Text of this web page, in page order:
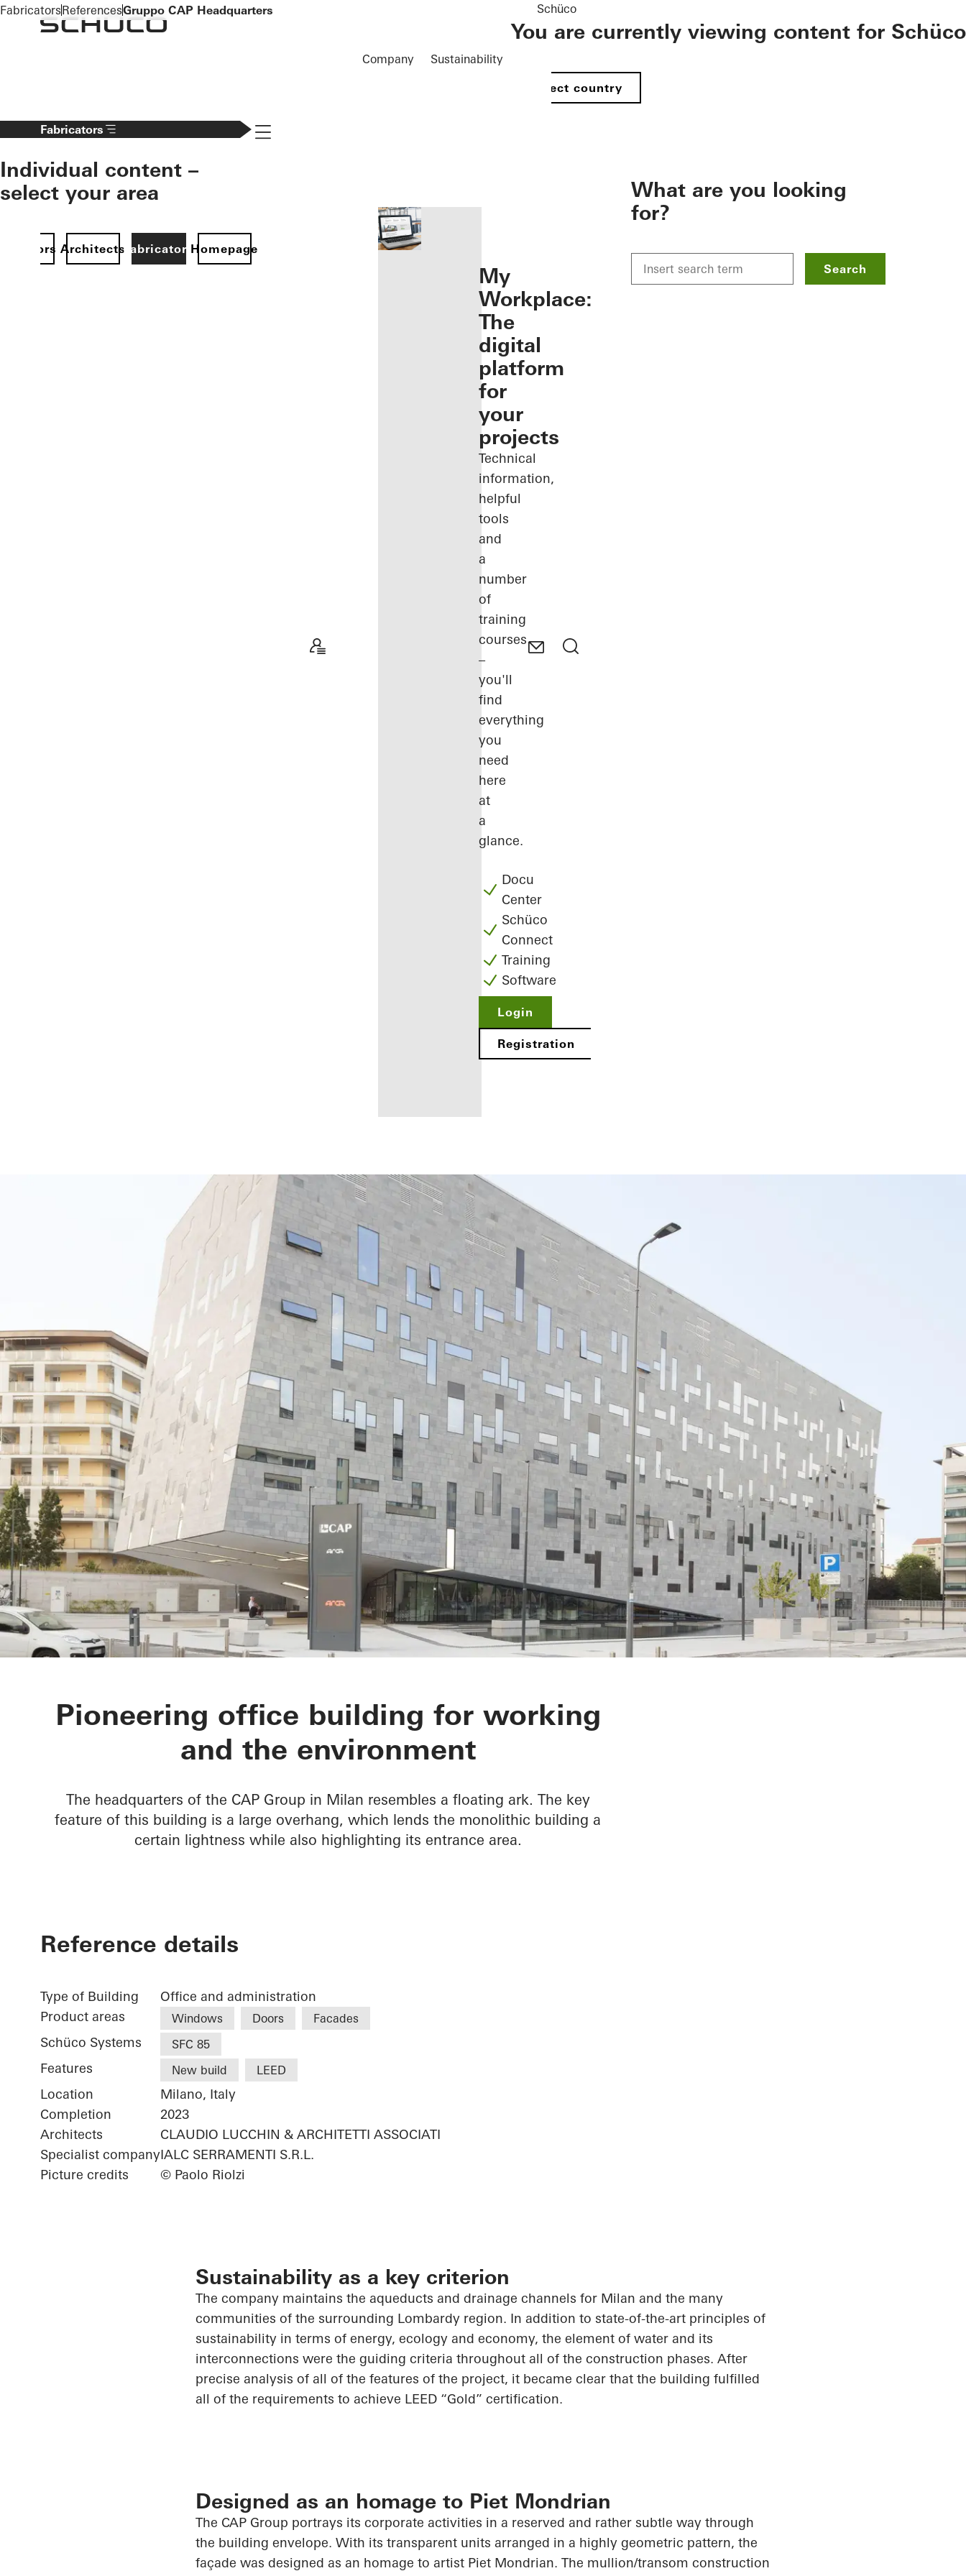
To the main content
Company Sustainability
Schüco
You are currently viewing content for Schüco
Select country
Fabricators
Individual content –
select your area
ArchitectsFabricatorsHomepage
Navigation öffnen
you as a
registered
fabricator
Discover
My
Workplace
My
Workplace:
The
digital
platform
for
your
projects
Technical
information,
helpful
tools
and
a
number
of
training
courses
–
you'll
find
everything
you
need
here
at
a
glance.
Docu
Center
Schüco
Connect
Training
Software
Login
Registration
What are you looking
for?
Search
FabricatorsReferencesGruppo CAP Headquarters
Gruppo CAP Headquarters
Pioneering office building for working
and the environment
The headquarters of the CAP Group in Milan resembles a floating ark. The key
feature of this building is a large overhang, which lends the monolithic building a
certain lightness while also highlighting its entrance area.
Reference details
Type of Building
Office and administration
Product areas
Windows Doors Facades
Schüco Systems SFC 85
Features New build LEED
Location
Milano, Italy
Completion
2023
Architects
CLAUDIO LUCCHIN & ARCHITETTI ASSOCIATI
Specialist companyIALC SERRAMENTI S.R.L.
Picture credits
© Paolo Riolzi
Sustainability as a key criterion
The company maintains the aqueducts and drainage channels for Milan and the many
communities of the surrounding Lombardy region. In addition to state-of-the-art principles of
sustainability in terms of energy, ecology and economy, the element of water and its
interconnections were the guiding criteria throughout all of the construction phases. After
precise analysis of all of the features of the project, it became clear that the building fulfilled
all of the requirements to achieve LEED “Gold” certification.
Designed as an homage to Piet Mondrian
The CAP Group portrays its corporate activities in a reserved and rather subtle way through
the building envelope. With its transparent units arranged in a highly geometric pattern, the
façade was designed as an homage to artist Piet Mondrian. The mullion/transom construction